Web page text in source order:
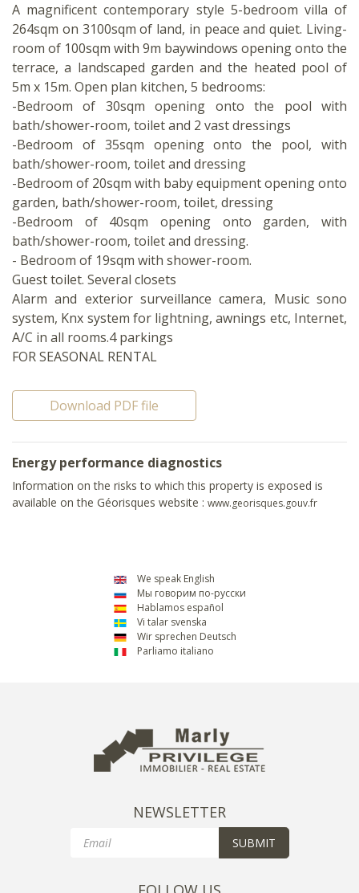
A magnificent contemporary style 5-bedroom villa of
264sqm on 3100sqm of land, in peace and quiet. Living-
room of 100sqm with 9m baywindows opening onto the
terrace, a landscaped garden and the heated pool of
5m x 15m. Open plan kitchen, 5 bedrooms:
-Bedroom of 30sqm opening onto the pool with
bath/shower-room, toilet and 2 vast dressings
-Bedroom of 35sqm opening onto the pool, with
bath/shower-room, toilet and dressing
-Bedroom of 20sqm with baby equipment opening onto
garden, bath/shower-room, toilet, dressing
-Bedroom of 40sqm opening onto garden, with
bath/shower-room, toilet and dressing.
- Bedroom of 19sqm with shower-room.
Guest toilet. Several closets
Alarm and exterior surveillance camera, Music sono
system, Knx system for lightning, awnings etc, Internet,
A/C in all rooms.4 parkings
FOR SEASONAL RENTAL
Download PDF file
Energy performance diagnostics
Information on the risks to which this property is exposed is
available on the Géorisques website : www.georisques.gouv.fr
We speak English
Мы говорим по-русски
Hablamos español
Vi talar svenska
Wir sprechen Deutsch
Parliamo italiano
NEWSLETTER
SUBMIT